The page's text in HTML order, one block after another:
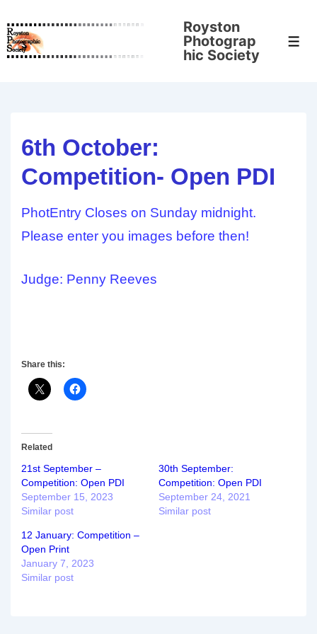
Skip
to
Royston
Photograp
hic Society
6th October:
Competition- Open PDI
PhotEntry Closes on Sunday midnight.
Please enter you images before then!
Judge: Penny Reeves
Share this:
Related
21st September –
Competition: Open PDI
September 15, 2023
Similar post
30th September:
Competition: Open PDI
September 24, 2021
Similar post
12 January: Competition –
Open Print
January 7, 2023
Similar post